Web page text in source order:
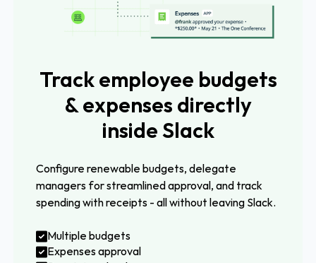
Track employee budgets
& expenses directly
inside Slack
Configure renewable budgets, delegate
managers for streamlined approval, and track
spending with receipts - all without leaving Slack.
Multiple budgets
Expenses approval